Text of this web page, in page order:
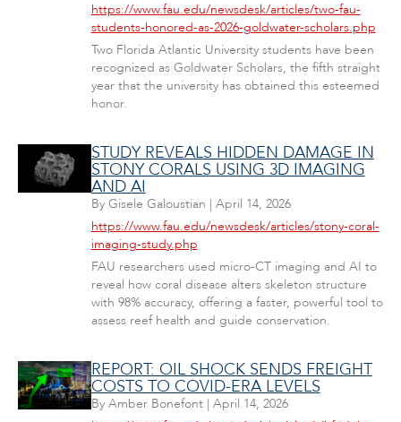
https://www.fau.edu/newsdesk/articles/two-fau-
students-honored-as-2026-goldwater-scholars.php
Two Florida Atlantic University students have been
recognized as Goldwater Scholars, the fifth straight
year that the university has obtained this esteemed
honor.
STUDY REVEALS HIDDEN DAMAGE IN
STONY CORALS USING 3D IMAGING
AND AI
By Gisele Galoustian | April 14, 2026
https://www.fau.edu/newsdesk/articles/stony-coral-
imaging-study.php
FAU researchers used micro-CT imaging and AI to
reveal how coral disease alters skeleton structure
with 98% accuracy, offering a faster, powerful tool to
assess reef health and guide conservation.
REPORT: OIL SHOCK SENDS FREIGHT
COSTS TO COVID-ERA LEVELS
By Amber Bonefont| April 14, 2026